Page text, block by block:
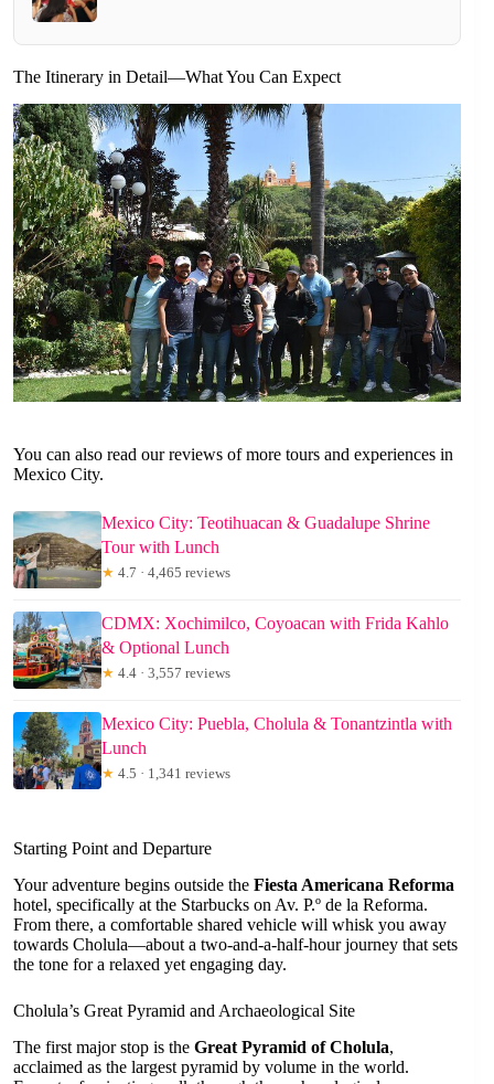
The Itinerary in Detail—What You Can Expect
You can also read our reviews of more tours and experiences in
Mexico City.
Mexico City: Teotihuacan & Guadalupe Shrine
Tour with Lunch
★ 4.7 · 4,465 reviews
CDMX: Xochimilco, Coyoacan with Frida Kahlo
& Optional Lunch
★ 4.4 · 3,557 reviews
Mexico City: Puebla, Cholula & Tonantzintla with
Lunch
★ 4.5 · 1,341 reviews
Starting Point and Departure
Your adventure begins outside the Fiesta Americana Reforma
hotel, specifically at the Starbucks on Av. P.º de la Reforma.
From there, a comfortable shared vehicle will whisk you away
towards Cholula—about a two-and-a-half-hour journey that sets
the tone for a relaxed yet engaging day.
Cholula’s Great Pyramid and Archaeological Site
The first major stop is the Great Pyramid of Cholula,
acclaimed as the largest pyramid by volume in the world.